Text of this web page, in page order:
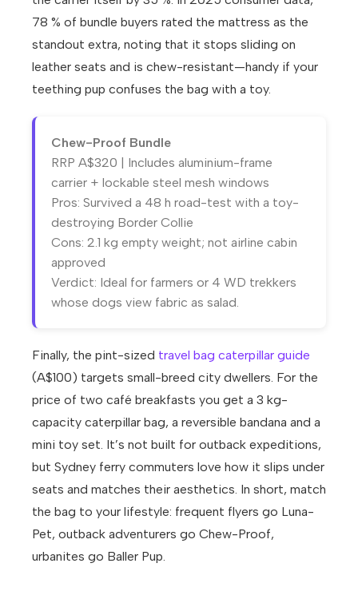
78 % of bundle buyers rated the mattress as the
standout extra, noting that it stops sliding on
leather seats and is chew-resistant—handy if your
teething pup confuses the bag with a toy.
Chew-Proof Bundle
RRP A$320 | Includes aluminium-frame
carrier + lockable steel mesh windows
Pros: Survived a 48 h road-test with a toy-
destroying Border Collie
Cons: 2.1 kg empty weight; not airline cabin
approved
Verdict: Ideal for farmers or 4 WD trekkers
whose dogs view fabric as salad.
Finally, the pint-sized travel bag caterpillar guide
(A$100) targets small-breed city dwellers. For the
price of two café breakfasts you get a 3 kg-
capacity caterpillar bag, a reversible bandana and a
mini toy set. It’s not built for outback expeditions,
but Sydney ferry commuters love how it slips under
seats and matches their aesthetics. In short, match
the bag to your lifestyle: frequent flyers go Luna-
Pet, outback adventurers go Chew-Proof,
urbanites go Baller Pup.